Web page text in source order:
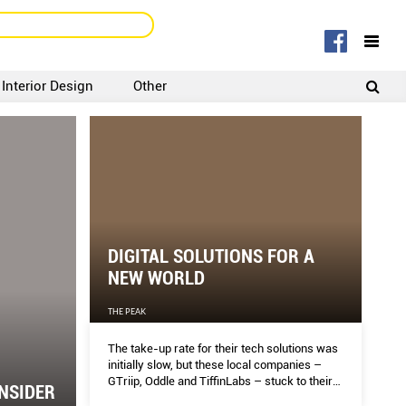
SIGNUP
Interior Design Other
DIGITAL SOLUTIONS FOR A
NEW WORLD
THE PEAK
The take-up rate for their tech solutions was
initially slow, but these local companies –
GTriip, Oddle and TiffinLabs – stuck to their